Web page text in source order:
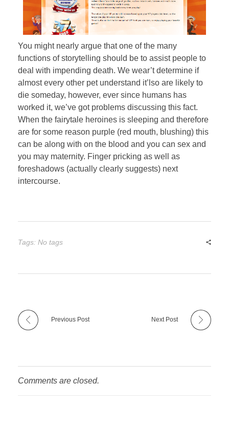
You might nearly argue that one of the many
functions of storytelling should be to assist people to
deal with impending death. We wear’t determine if
almost every other pet understand it’lso are likely to
die someday, however, ever since humans has
worked it, we’ve got problems discussing this fact.
When the fairytale heroines is sleeping and therefore
are for some reason purple (red mouth, blushing) this
can be along with on the blood and you can sex and
you may maternity. Finger pricking as well as
foreshadows (actually clearly suggests) next
intercourse.
Tags: No tags
Previous Post Next Post
Comments are closed.